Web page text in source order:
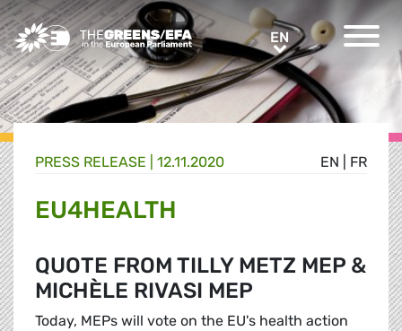
Greens/EFA Home ENEN
EN FR
PRESS RELEASE 12.11.2020
EU4HEALTH
QUOTE FROM TILLY METZ MEP &
MICHÈLE RIVASI MEP
Today, MEPs will vote on the EU's health action